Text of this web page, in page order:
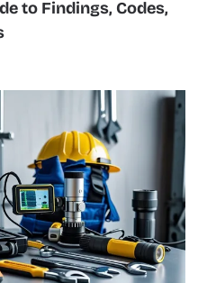
to Findings, Codes,